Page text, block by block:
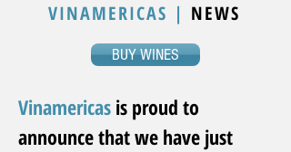
VINAMERICAS | NEWS
BUY WINES
Vinamericas is proud to
announce that we have just